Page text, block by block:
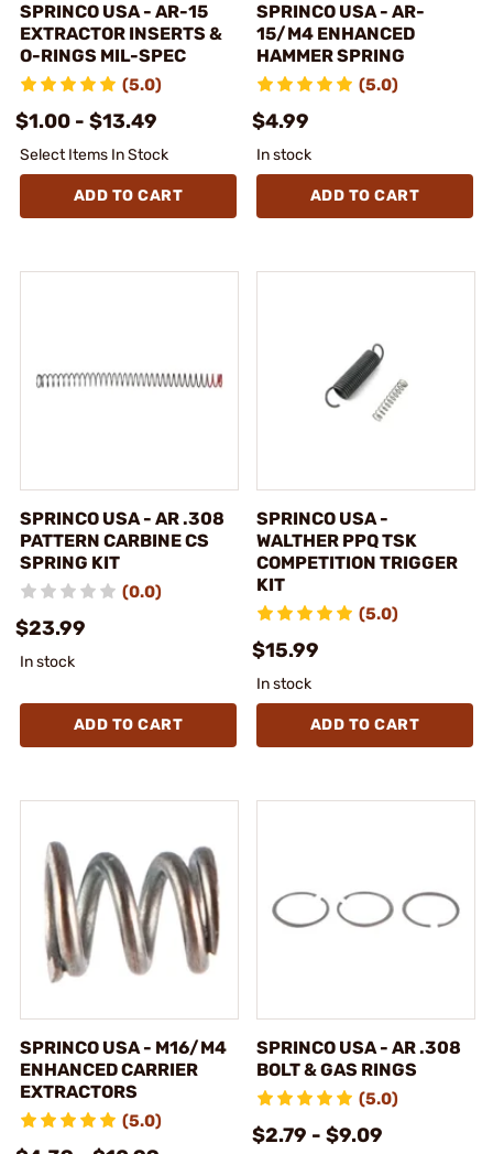
SPRINCO USA - AR-15
EXTRACTOR INSERTS &
O-RINGS MIL-SPEC
(5.0)
$1.00 - $13.49
Select Items In Stock
ADD TO CART
SPRINCO USA - AR-
15/M4 ENHANCED
HAMMER SPRING
(5.0)
$4.99
In stock
ADD TO CART
SPRINCO USA - AR .308
PATTERN CARBINE CS
SPRING KIT
(0.0)
$23.99
In stock
ADD TO CART
SPRINCO USA -
WALTHER PPQ TSK
COMPETITION TRIGGER
KIT
(5.0)
$15.99
In stock
ADD TO CART
SPRINCO USA - M16/M4
ENHANCED CARRIER
EXTRACTORS
(5.0)
SPRINCO USA - AR .308
BOLT & GAS RINGS
(5.0)
$2.79 - $9.09